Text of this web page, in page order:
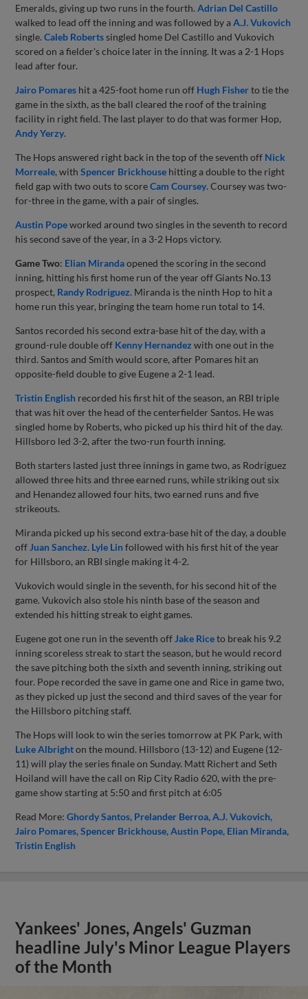
Emeralds, giving up two runs in the fourth.Adrian Del Castillo
walked to lead off the inning and was followed by aA.J. Vukovich
single.Caleb Robertssingled home Del Castillo and Vukovich
scored on a fielder's choice later in the inning. It was a 2-1 Hops
lead after four.
Jairo Pomares hit a 425-foot home run off Hugh Fisherto tie the
game in the sixth, as the ball cleared the roof of the training
facility in right field. The last player to do that was former Hop,
Andy Yerzy.
The Hops answered right back in the top of the seventh off Nick
Morreale, withSpencer Brickhouse hitting a double to the right
field gap with two outs to scoreCam Coursey. Coursey was two-
for-three in the game, with a pair of singles.
Austin Popeworked around two singles in the seventh to record
his second save of the year, in a 3-2 Hops victory.
Game Two: Elian Mirandaopened the scoring in the second
inning, hitting his first home run of the year off Giants No.13
prospect, Randy Rodriguez. Miranda is the ninth Hop to hit a
home run this year, bringing the team home run total to 14.
Santos recorded his second extra-base hit of the day, with a
ground-rule double off Kenny Hernandez with one out in the
third. Santos and Smith would score, after Pomares hit an
opposite-field double to give Eugene a 2-1 lead.
Tristin English recorded his first hit of the season, an RBI triple
that was hit over the head of the centerfielder Santos. He was
singled home by Roberts, who picked up his third hit of the day.
Hillsboro led 3-2, after the two-run fourth inning.
Both starters lasted just three innings in game two, as Rodriguez
allowed three hits and three earned runs, while striking out six
and Henandez allowed four hits, two earned runs and five
strikeouts.
Miranda picked up his second extra-base hit of the day, a double
off Juan Sanchez. Lyle Linfollowed with his first hit of the year
for Hillsboro, an RBI single making it 4-2.
Vukovich would single in the seventh, for his second hit of the
game. Vukovich also stole his ninth base of the season and
extended his hitting streak to eight games.
Eugene got one run in the seventh off Jake Riceto break his 9.2
inning scoreless streak to start the season, but he would record
the save pitching both the sixth and seventh inning, striking out
four. Pope recorded the save in game one and Rice in game two,
as they picked up just the second and third saves of the year for
the Hillsboro pitching staff.
The Hops will look to win the series tomorrow at PK Park, with
Luke Albrighton the mound. Hillsboro (13-12) and Eugene (12-
11) will play the series finale on Sunday. Matt Richert and Seth
Hoiland will have the call on Rip City Radio 620, with the pre-
game show starting at 5:50 and first pitch at 6:05
Read More:Ghordy Santos Prelander Berroa A.J. Vukovich
Jairo Pomares Spencer Brickhouse Austin Pope Elian Miranda
Tristin English
Yankees' Jones, Angels' Guzman
headline July's Minor League Players
of the Month